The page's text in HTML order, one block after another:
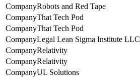
Robots and Red Tape
That Tech Pod
That Tech Pod
Legal Lean Sigma Institute LLC
Relativity
Relativity
UL Solutions